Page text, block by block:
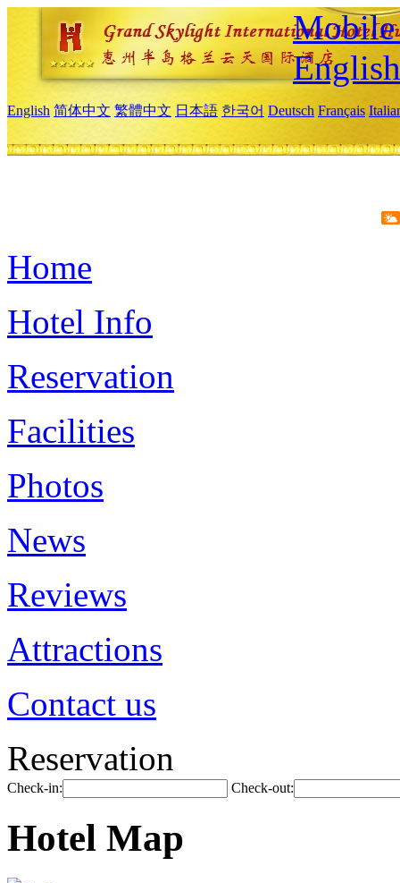
Mobile
English
English 简体中文 繁體中文 日本語 한국어 Deutsch Français
Home
Hotel Info
Reservation
Facilities
Photos
News
Reviews
Attractions
Contact us
Reservation
Check-in: Check-out:
Hotel Map